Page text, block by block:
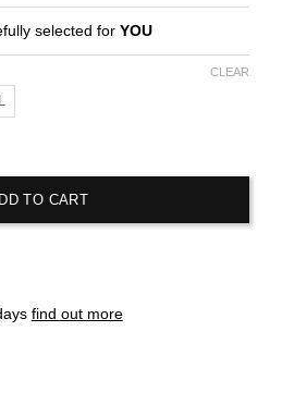
selected for YOU
CLEAR
TO CART
find out more